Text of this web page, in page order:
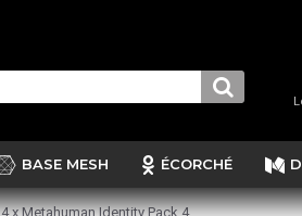
BASE MESH ÉCORCHÉ
4 x Metahuman Identity Pack 4